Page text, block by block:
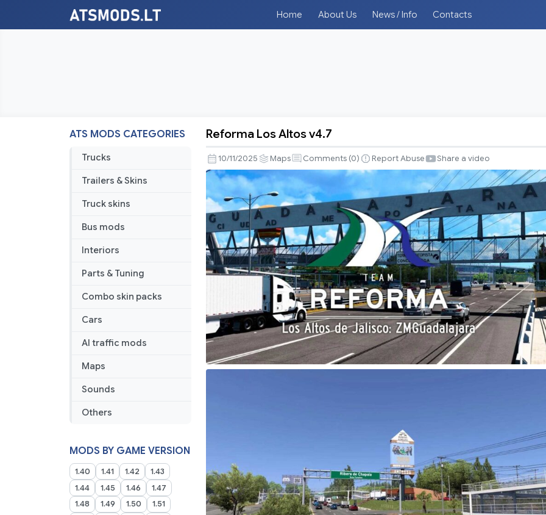
Home About Us News / Info Contacts
ATS MODS CATEGORIES
Trucks
Trailers & Skins
Truck skins
Bus mods
Interiors
Parts & Tuning
Combo skin packs
Cars
AI traffic mods
Maps
Sounds
Others
MODS BY GAME VERSION
1.40 1.41 1.42
1.43
1.44
1.45 1.46
1.47
1.48
1.49 1.50
1.51
Los
Altos
v4.7
Reforma Los Altos v4.7
10/11/2025 Maps Comments (0) Report Abuse Share a video